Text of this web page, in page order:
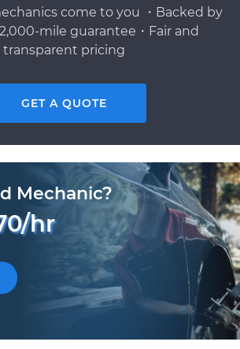
come to you ・Backed by
mile guarantee・Fair and
transparent pricing
GET A QUOTE
Mechanic?
hr